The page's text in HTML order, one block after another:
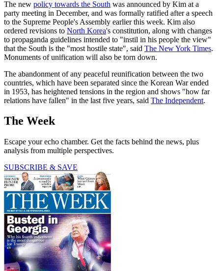
The new policy towards the South was announced by Kim at a
party meeting in December, and was formally ratified after a speech
to the Supreme People's Assembly earlier this week. Kim also
ordered revisions to North Korea's constitution, along with changes
to propaganda guidelines intended to "instil in his people the view"
that the South is the "most hostile state", said The New York Times.
Monuments of unification will also be torn down.
The abandonment of any peaceful reunification between the two
countries, which have been separated since the Korean War ended
in 1953, has heightened tensions in the region and shows "how far
relations have fallen" in the last five years, said The Independent.
The Week
Escape your echo chamber. Get the facts behind the news, plus
analysis from multiple perspectives.
SUBSCRIBE & SAVE